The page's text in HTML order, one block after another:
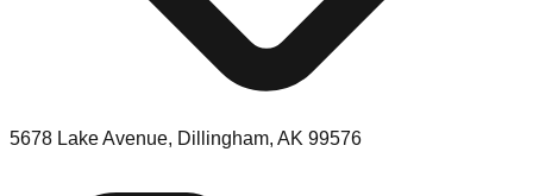
5678 Lake Avenue, Dillingham, AK 99576